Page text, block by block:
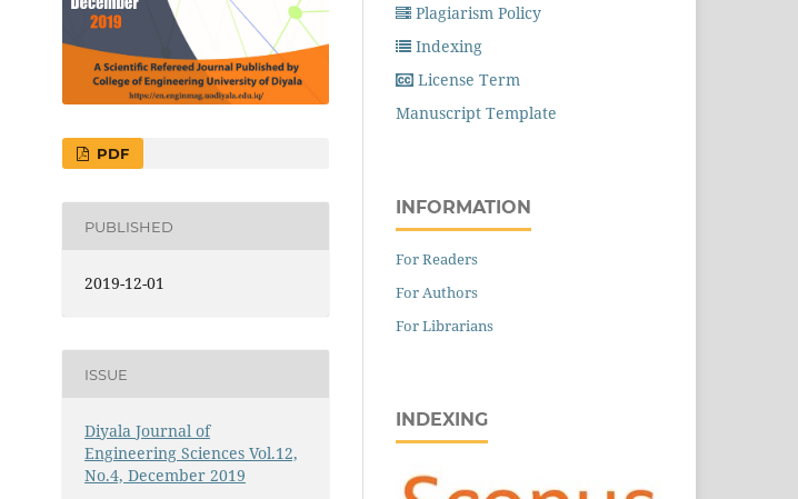
PDF
PUBLISHED
2019-12-01
ISSUE
Diyala Journal of
Engineering Sciences Vol.12,
No.4, December 2019
Plagiarism Policy
Indexing
License Term
Manuscript Template
INFORMATION
For Readers
For Authors
For Librarians
INDEXING